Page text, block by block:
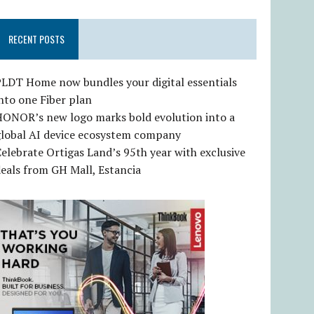
RECENT POSTS
Home now bundles your digital essentials
one Fiber plan
new logo marks bold evolution into a
AI device ecosystem company
Ortigas Land’s 95th year with exclusive
from GH Mall, Estancia